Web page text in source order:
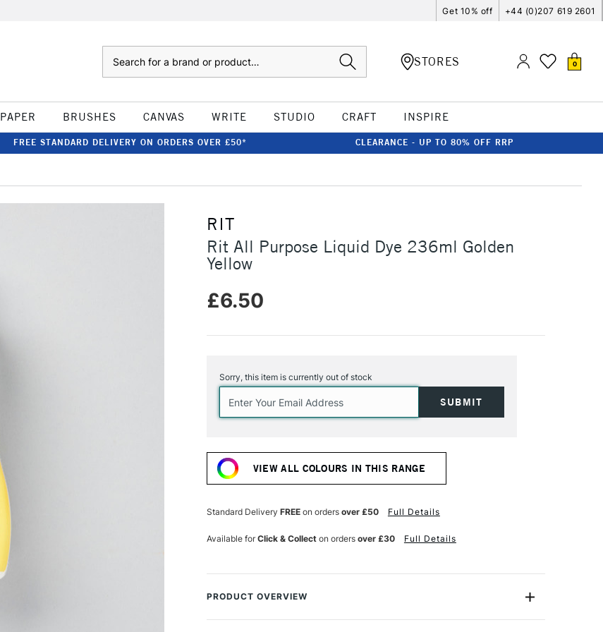
Get 10% off +44 (0)207 619 2601
STORES 0
PAPER BRUSHES CANVAS WRITE STUDIO CRAFT INSPIRE
FREE STANDARD DELIVERY ON ORDERS OVER £50* CLEARANCE - UP TO 80% OFF RRP
RIT
Rit All Purpose Liquid Dye 236ml Golden
Yellow
£6.50
Stock:
Sorry, this item is currently out of stock
VIEW ALL COLOURS IN THIS RANGE
Standard Delivery FREEon orders over £50 Full Details
Available forClick & Collecton orders over £30 Full Details
PRODUCT OVERVIEW
Deliver vibrant colour to almost any type of fabric or fabric blend,